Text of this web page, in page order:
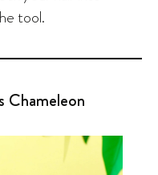
tool.
Chameleon